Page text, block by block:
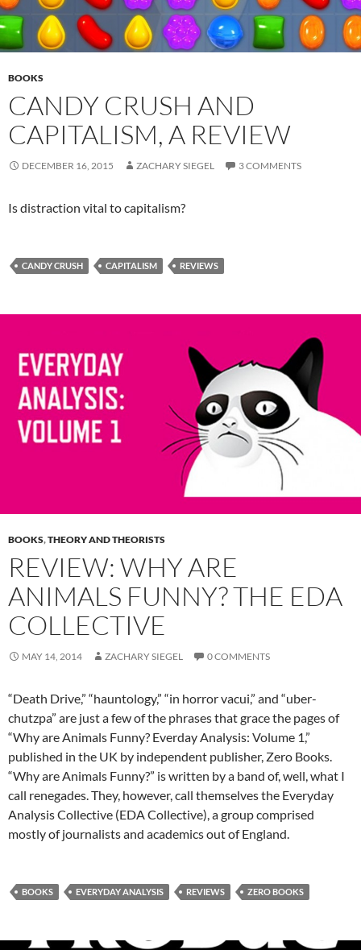
BOOKS
CANDY CRUSH AND
CAPITALISM, A REVIEW
DECEMBER 16, 2015 ZACHARY SIEGEL 3 COMMENTS
Is distraction vital to capitalism?
CANDY CRUSH CAPITALISM REVIEWS
BOOKS,THEORY AND THEORISTS
REVIEW: WHY ARE
ANIMALS FUNNY? THE EDA
COLLECTIVE
MAY 14, 2014 ZACHARY SIEGEL 0 COMMENTS
“Death Drive,” “hauntology,” “in horror vacui,” and “uber-
chutzpa” are just a few of the phrases that grace the pages of
“Why are Animals Funny? Everday Analysis: Volume 1,”
published in the UK by independent publisher, Zero Books.
“Why are Animals Funny?” is written by a band of, well, what I
call renegades. They, however, call themselves the Everyday
Analysis Collective (EDA Collective), a group comprised
mostly of journalists and academics out of England.
BOOKS EVERYDAY ANALYSIS REVIEWS ZERO BOOKS